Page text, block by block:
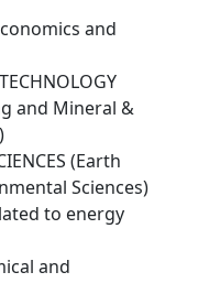
and
and Mineral &
(Earth
Sciences)
to energy
and